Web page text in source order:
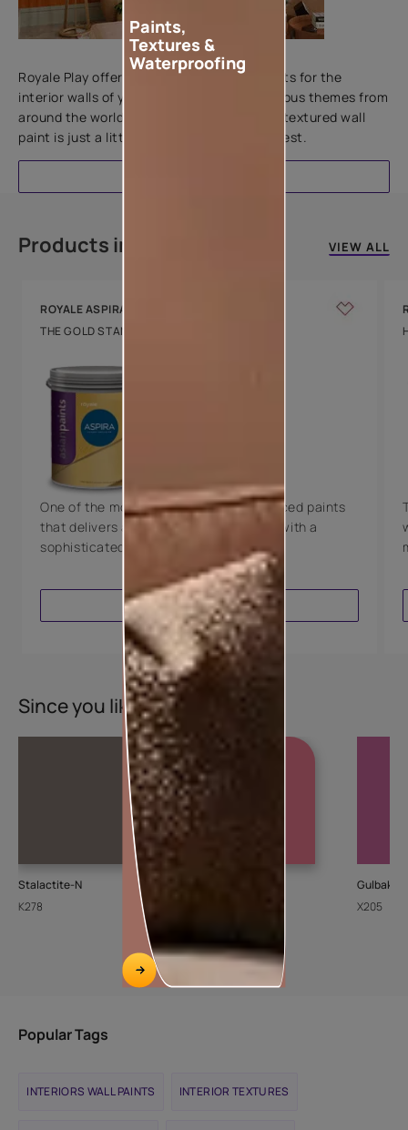
Add textures to your walls
Royale Play offers an array of special effects for the
interior walls of your home. Inspired by various themes from
around the world, this water-based line of textured wall
paint is just a little more special than the rest.
Products in this colour VIEW ALL
ROYALE ASPIRA
THE GOLD STANDARD IN PAINTS
One of the most technologically advanced paints
that delivers a perfectly smooth finish with a
sophisticated luxurious look.
VIEW PRODUCT
Since you liked this colour
Stalactite-N
K278
X205
Popular Tags
INTERIORS WALL PAINTS INTERIOR TEXTURES
Paints,
Textures &
Waterproofing